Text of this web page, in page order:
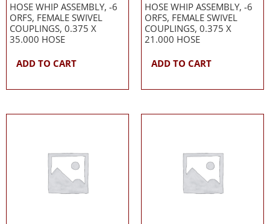
HOSE WHIP ASSEMBLY, -6
ORFS, FEMALE SWIVEL
COUPLINGS, 0.375 X
35.000 HOSE
ADD TO CART
HOSE WHIP ASSEMBLY, -6
ORFS, FEMALE SWIVEL
COUPLINGS, 0.375 X
21.000 HOSE
ADD TO CART